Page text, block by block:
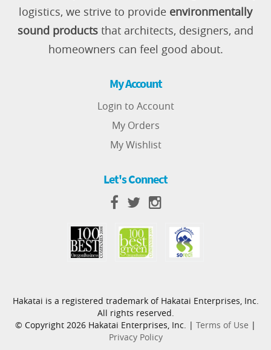
logistics, we strive to provide environmentally
sound products that architects, designers, and
homeowners can feel good about.
My Account
Login to Account
My Orders
My Wishlist
Let's Connect
Hakatai is a registered trademark of Hakatai Enterprises, Inc.
All rights reserved.
© Copyright 2026 Hakatai Enterprises, Inc. | Terms of Use |
Privacy Policy